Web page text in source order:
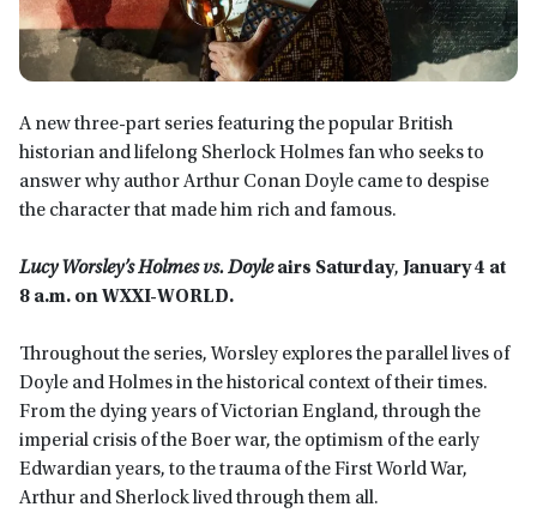
A new three-part series featuring the popular British
historian and lifelong Sherlock Holmes fan who seeks to
answer why author Arthur Conan Doyle came to despise
the character that made him rich and famous.
Lucy Worsley’s Holmes vs. Doyleairs Saturday, January 4 at
8 a.m. on WXXI-WORLD.
Throughout the series, Worsley explores the parallel lives of
Doyle and Holmes in the historical context of their times.
From the dying years of Victorian England, through the
imperial crisis of the Boer war, the optimism of the early
Edwardian years, to the trauma of the First World War,
Arthur and Sherlock lived through them all.